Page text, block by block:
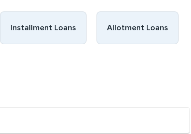
Installment Loans Allotment Loans